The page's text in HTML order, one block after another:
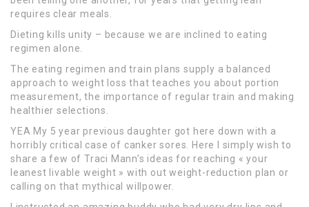
requires clear meals.
Dieting kills unity – because we are inclined to eating
regimen alone.
The eating regimen and train plans supply a balanced
approach to weight loss that teaches you about portion
measurement, the importance of regular train and making
healthier selections.
YEA My 5 year previous daughter got here down with a
horribly critical case of canker sores. Here I simply wish to
share a few of Traci Mann’s ideas for reaching « your
leanest livable weight » with out weight-reduction plan or
calling on that mythical willpower.